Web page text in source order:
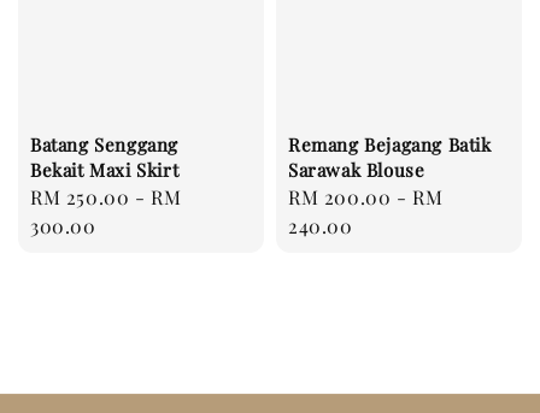
Batang Senggang
Bekait Maxi Skirt
Regular
price
RM 250.00 -RM
300.00
Remang Bejagang Batik
Sarawak Blouse
Regular
price
RM 200.00 -RM
240.00